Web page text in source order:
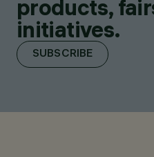
products,
initiatives.
SUBSCRIBE